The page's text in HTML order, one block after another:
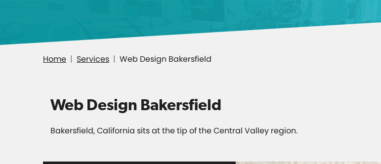
Home Services Web Design Bakersfield
Web Design Bakersfield
Bakersfield, California sits at the tip of the Central Valley region.